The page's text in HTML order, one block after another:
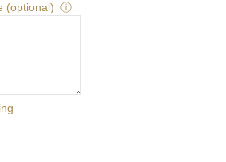
(optional) ⓘ